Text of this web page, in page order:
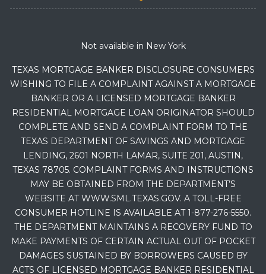
Not available in New York
TEXAS MORTGAGE BANKER DISCLOSURE CONSUMERS
WISHING TO FILE A COMPLAINT AGAINST A MORTGAGE
BANKER OR A LICENSED MORTGAGE BANKER
RESIDENTIAL MORTGAGE LOAN ORIGINATOR SHOULD
COMPLETE AND SEND A COMPLAINT FORM TO THE
TEXAS DEPARTMENT OF SAVINGS AND MORTGAGE
LENDING, 2601 NORTH LAMAR, SUITE 201, AUSTIN,
TEXAS 78705. COMPLAINT FORMS AND INSTRUCTIONS
MAY BE OBTAINED FROM THE DEPARTMENT’S
WEBSITE AT WWW.SML.TEXAS.GOV. A TOLL-FREE
CONSUMER HOTLINE IS AVAILABLE AT 1-877-276-5550.
THE DEPARTMENT MAINTAINS A RECOVERY FUND TO
MAKE PAYMENTS OF CERTAIN ACTUAL OUT OF POCKET
DAMAGES SUSTAINED BY BORROWERS CAUSED BY
ACTS OF LICENSED MORTGAGE BANKER RESIDENTIAL